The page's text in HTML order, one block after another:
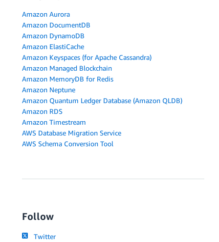
Amazon Aurora
Amazon DocumentDB
Amazon DynamoDB
Amazon ElastiCache
Amazon Keyspaces (for Apache Cassandra)
Amazon Managed Blockchain
Amazon MemoryDB for Redis
Amazon Neptune
Amazon Quantum Ledger Database (Amazon QLDB)
Amazon RDS
Amazon Timestream
AWS Database Migration Service
AWS Schema Conversion Tool
Follow
Twitter